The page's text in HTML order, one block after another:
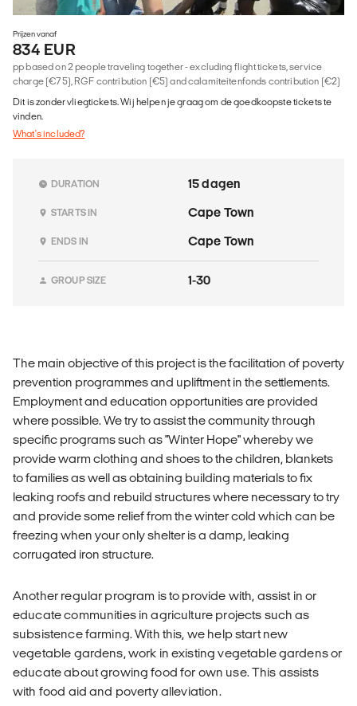
Prijzen vanaf
834 EUR
pp based on 2 people traveling together - excluding flight tickets, service
charge (€75), RGF contribution (€5) and calamiteitenfonds contribution (€2)
Dit is zonder vliegtickets. Wij helpen je graag om de goedkoopste tickets te
vinden.
What's included?
DURATION 15 dagen
STARTS IN Cape Town
ENDS IN Cape Town
GROUP SIZE 1-30
The main objective of this project is the facilitation of poverty
prevention programmes and upliftment in the settlements.
Employment and education opportunities are provided
where possible. We try to assist the community through
specific programs such as "Winter Hope" whereby we
provide warm clothing and shoes to the children, blankets
to families as well as obtaining building materials to fix
leaking roofs and rebuild structures where necessary to try
and provide some relief from the winter cold which can be
freezing when your only shelter is a damp, leaking
corrugated iron structure.
Another regular program is to provide with, assist in or
educate communities in agriculture projects such as
subsistence farming. With this, we help start new
vegetable gardens, work in existing vegetable gardens or
educate about growing food for own use. This assists
with food aid and poverty alleviation.